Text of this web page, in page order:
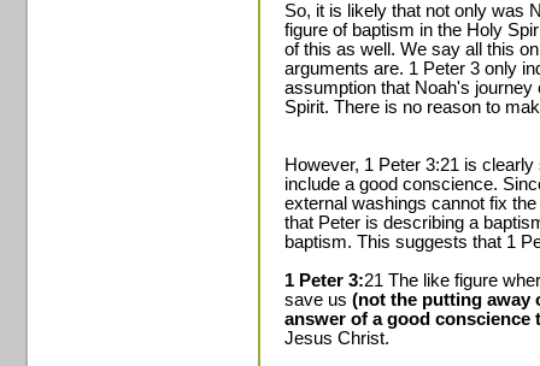
So, it is likely that not only was
figure of baptism in the Holy
of this as well. We say all this
arguments are. 1 Peter 3 only
assumption that Noah's
Spirit. There is no reason to
However, 1 Peter 3:21 is
include a good conscience.
external washings cannot fix
that Peter is describing a
baptism. This suggests that 1
1 Peter 3:21 The like figure
save us (not the putting away
answer of a good conscience
Jesus Christ.